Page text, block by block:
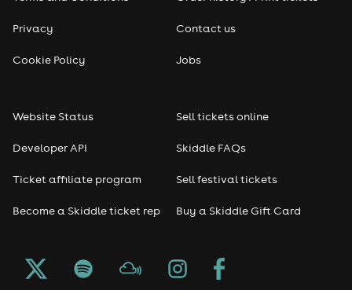
Privacy
Cookie Policy
Contact us
Jobs
Website Status
Developer API
Ticket affiliate program
Become a Skiddle ticket rep
Sell tickets online
Skiddle FAQs
Sell festival tickets
Buy a Skiddle Gift Card